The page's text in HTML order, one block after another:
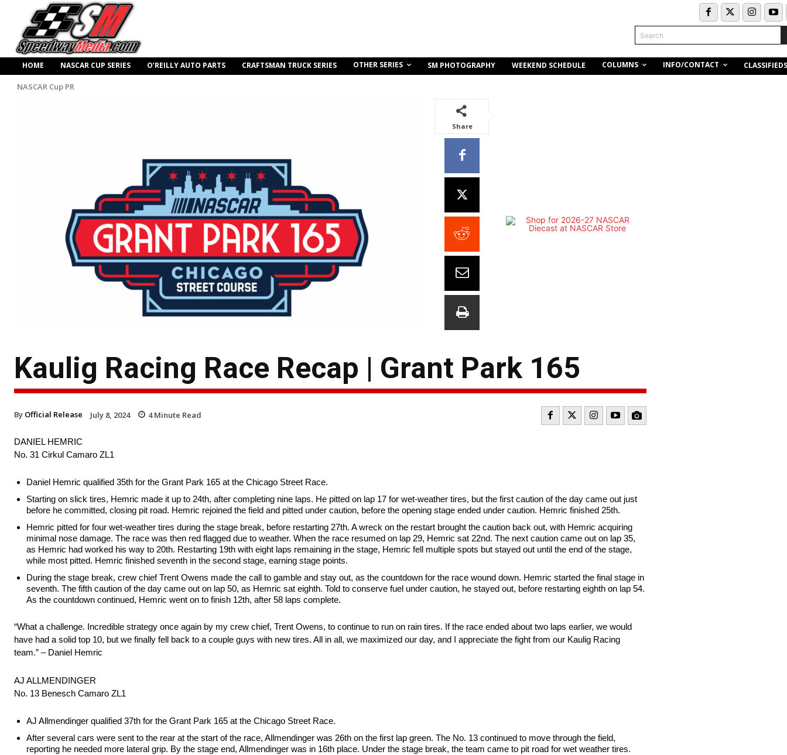
Search
HOME NASCAR CUP SERIES O’REILLY AUTO PARTS CRAFTSMAN TRUCK SERIES OTHER SERIES SM PHOTOGRAPHY WEEKEND SCHEDULE COLUMNS INFO/CONTACT CLASSIFIEDS
NASCAR Cup PR
Share
Kaulig Racing Race Recap | Grant Park 165
By Official Release July 8, 2024 4Minute Read
DANIEL HEMRIC
No. 31 Cirkul Camaro ZL1
Daniel Hemric qualified 35th for the Grant Park 165 at the Chicago Street Race.
Starting on slick tires, Hemric made it up to 24th, after completing nine laps. He pitted on lap 17 for wet-weather tires, but the first caution of the day came out just
before he committed, closing pit road. Hemric rejoined the field and pitted under caution, before the opening stage ended under caution. Hemric finished 25th.
Hemric pitted for four wet-weather tires during the stage break, before restarting 27th. A wreck on the restart brought the caution back out, with Hemric acquiring
minimal nose damage. The race was then red flagged due to weather. When the race resumed on lap 29, Hemric sat 22nd. The next caution came out on lap 35,
as Hemric had worked his way to 20th. Restarting 19th with eight laps remaining in the stage, Hemric fell multiple spots but stayed out until the end of the stage,
while most pitted. Hemric finished seventh in the second stage, earning stage points.
During the stage break, crew chief Trent Owens made the call to gamble and stay out, as the countdown for the race wound down. Hemric started the final stage in
seventh. The fifth caution of the day came out on lap 50, as Hemric sat eighth. Told to conserve fuel under caution, he stayed out, before restarting eighth on lap 54.
As the countdown continued, Hemric went on to finish 12th, after 58 laps complete.
“What a challenge. Incredible strategy once again by my crew chief, Trent Owens, to continue to run on rain tires. If the race ended about two laps earlier, we would
have had a solid top 10, but we finally fell back to a couple guys with new tires. All in all, we maximized our day, and I appreciate the fight from our Kaulig Racing
team.” – Daniel Hemric
AJ ALLMENDINGER
No. 13 Benesch Camaro ZL1
AJ Allmendinger qualified 37th for the Grant Park 165 at the Chicago Street Race.
After several cars were sent to the rear at the start of the race, Allmendinger was 26th on the first lap green. The No. 13 continued to move through the field,
reporting he needed more lateral grip. By the stage end, Allmendinger was in 16th place. Under the stage break, the team came to pit road for wet weather tires.